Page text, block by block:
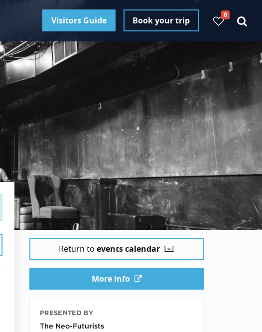
Visitors Guide Book your trip
0
Return to events calendar
More info
PRESENTED BY
The Neo-Futurists